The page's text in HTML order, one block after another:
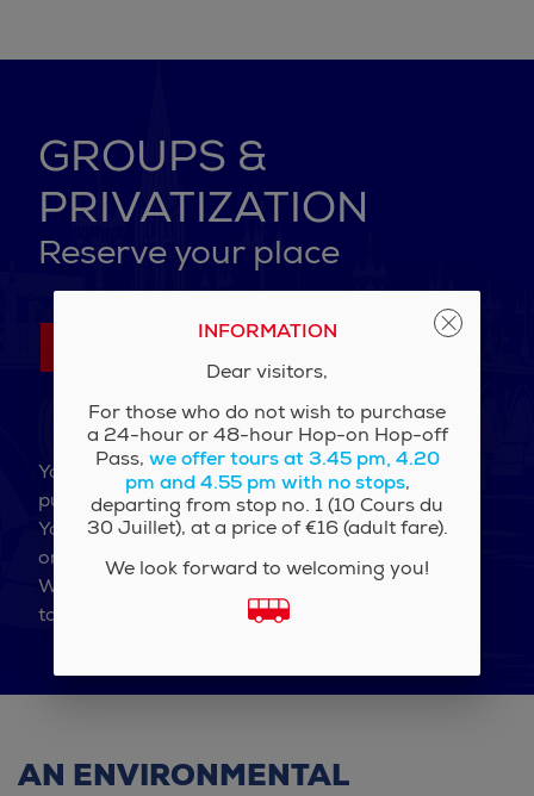
GROUPS &
PRIVATIZATION
Reserve your place
You are an association, a company, a school, a
public institution?
You wish to privatize the Imperial Bus for a visit
or simply benefit from the group rate?
We are at your disposal to study your request
together and send you an estimate.
AN ENVIRONMENTAL
INFORMATION
Dear visitors,
For those who do not wish to purchase
a 24-hour or 48-hour Hop-on Hop-off
Pass, we offer tours at 3.45 pm, 4.20
pm and 4.55 pm with no stops,
departing from stop no. 1 (10 Cours du
30 Juillet), at a price of €16 (adult fare).
We look forward to welcoming you!